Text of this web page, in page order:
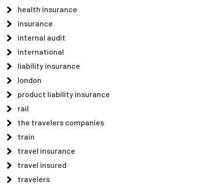
health insurance
insurance
internal audit
international
liability insurance
london
product liability insurance
rail
the travelers companies
train
travel insurance
travel insured
travelers